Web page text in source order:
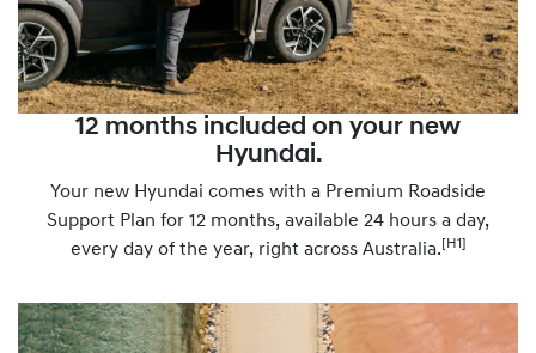
12 months included on your new
Hyundai.
Your new Hyundai comes with a Premium Roadside
Support Plan for 12 months, available 24 hours a day,
every day of the year, right across Australia. [H1]